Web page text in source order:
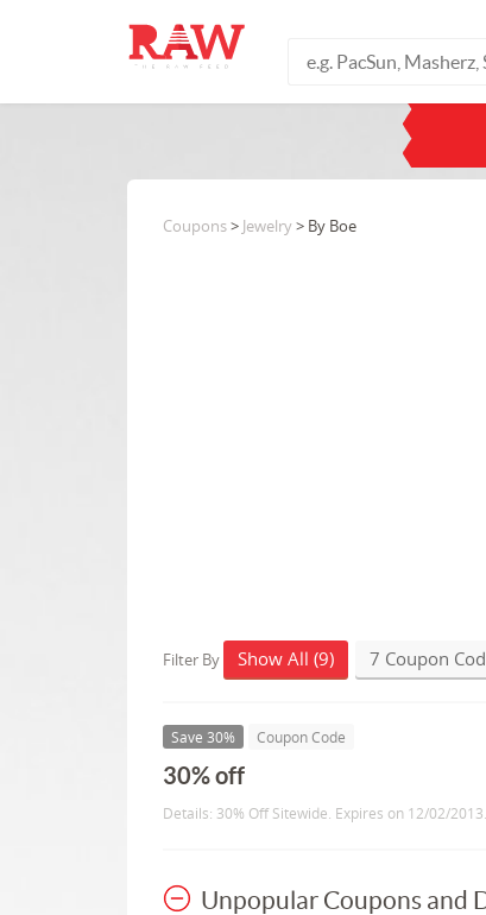
Coupons> Jewelry> By Boe
Filter By Show All (9) 7 Coupon
Save 30% Coupon Code
30% off
Details: 30% Off Sitewide. Expires on 12/02/2013.
Unpopular Coupons and